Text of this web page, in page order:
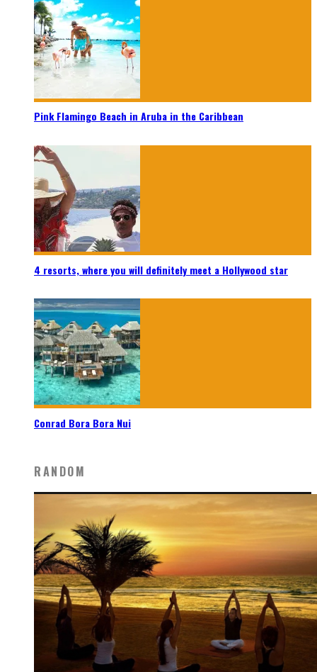
Pink Flamingo Beach in Aruba in the Caribbean
4 resorts, where you will definitely meet a Hollywood star
Conrad Bora Bora Nui
RANDOM